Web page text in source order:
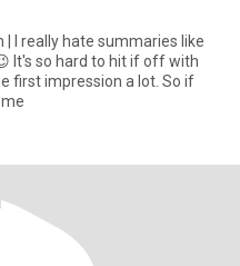
first impression a lot. So if